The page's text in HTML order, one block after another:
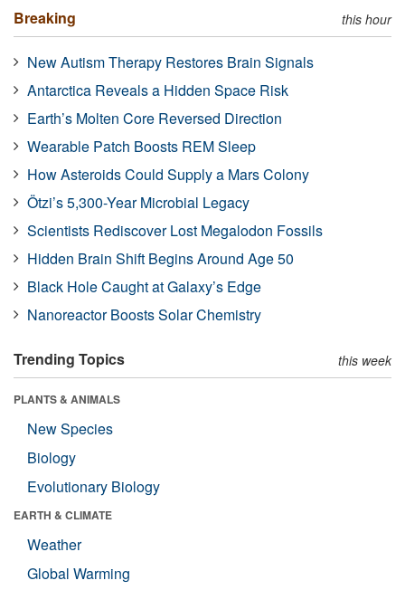
Breaking this hour
New Autism Therapy Restores Brain Signals
Antarctica Reveals a Hidden Space Risk
Earth’s Molten Core Reversed Direction
Wearable Patch Boosts REM Sleep
How Asteroids Could Supply a Mars Colony
Ötzi’s 5,300-Year Microbial Legacy
Scientists Rediscover Lost Megalodon Fossils
Hidden Brain Shift Begins Around Age 50
Black Hole Caught at Galaxy’s Edge
Nanoreactor Boosts Solar Chemistry
Trending Topics this week
PLANTS & ANIMALS
New Species
Biology
Evolutionary Biology
EARTH & CLIMATE
Weather
Global Warming